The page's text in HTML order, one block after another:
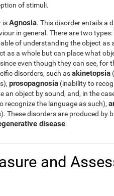
of stimuli.
isAgnosia. This disorder entails a
in general. There are two types:
of understanding the object as
as a whole but can place what
even though they can see, for
disorders, such asakinetopsia
prosopagnosia (inability to
an object by sound, and, in the
recognize the language as such),
These disorders are produced by
disease.
and